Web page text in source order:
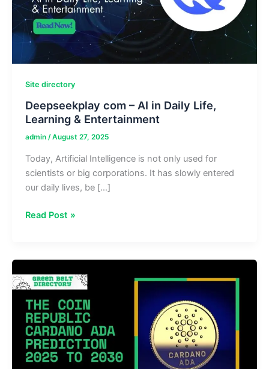
Site directory
Deepseekplay com – AI in Daily Life,
Learning & Entertainment
admin /August 27, 2025
Today, Artificial Intelligence is not only used for
scientists or big corporations. It has slowly entered
our daily lives, be […]
Deepseekplay
AI
in
Daily
Life,
Learning
&
Entertainment
Read Post »